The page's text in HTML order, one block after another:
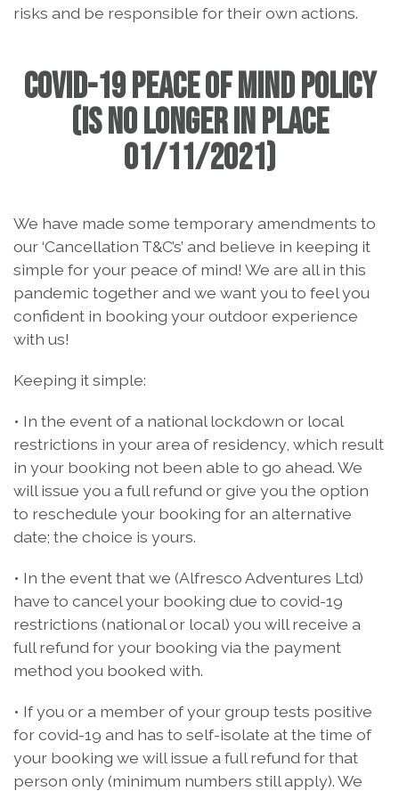
risks and be responsible for their own actions.
COVID-19 PEACE OF MIND POLICY
(IS NO LONGER IN PLACE
01/11/2021)
We have made some temporary amendments to
our ‘Cancellation T&C’s’ and believe in keeping it
simple for your peace of mind! We are all in this
pandemic together and we want you to feel you
confident in booking your outdoor experience
with us!
Keeping it simple:
• In the event of a national lockdown or local
restrictions in your area of residency, which result
in your booking not been able to go ahead. We
will issue you a full refund or give you the option
to reschedule your booking for an alternative
date; the choice is yours.
• In the event that we (Alfresco Adventures Ltd)
have to cancel your booking due to covid-19
restrictions (national or local) you will receive a
full refund for your booking via the payment
method you booked with.
• If you or a member of your group tests positive
for covid-19 and has to self-isolate at the time of
your booking we will issue a full refund for that
person only (minimum numbers still apply). We